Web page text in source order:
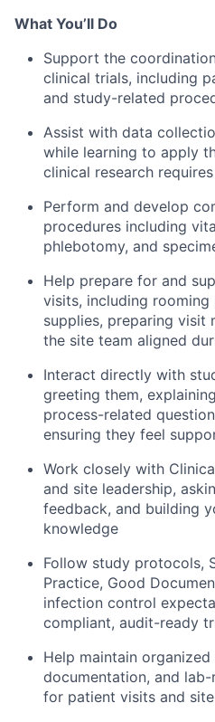
What You’ll Do
Support the
clinical trials, including
and study-related
Assist with data
while learning to apply
clinical research requires
Perform and develop
procedures including
phlebotomy, and
Help prepare for and
visits, including
supplies, preparing visit
the site team aligned
Interact directly with
greeting them,
process-related
ensuring they feel
Work closely with
and site leadership,
feedback, and building
knowledge
Follow study protocols,
Practice, Good
infection control
compliant, audit-ready
Help maintain
documentation, and
for patient visits and